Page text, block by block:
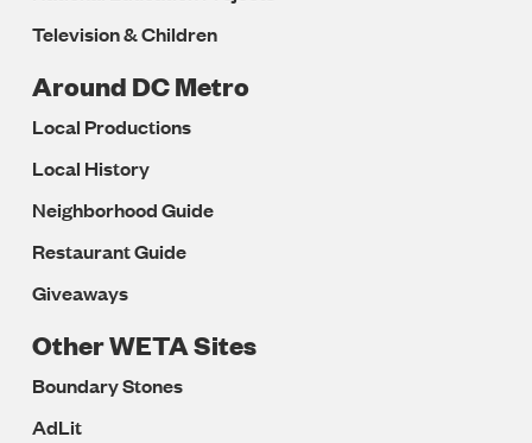
Television & Children
Around DC Metro
Local Productions
Local History
Neighborhood Guide
Restaurant Guide
Giveaways
Other WETA Sites
Boundary Stones
AdLit